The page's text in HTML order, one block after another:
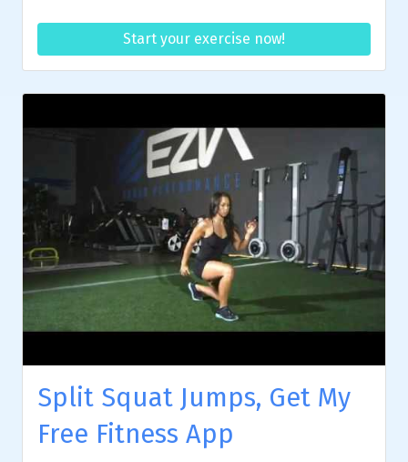
Start your exercise now!
Split Squat Jumps, Get My
Free Fitness App